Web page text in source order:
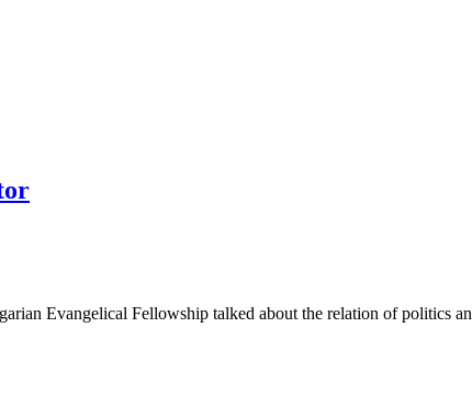
Evangelical Fellowship talked about the relation of politics